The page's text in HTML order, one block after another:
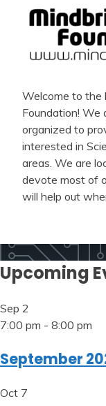
Welcome to the
Foundation!
organized to
interested in
areas. We are
devote most of
will help out
Upcoming
Sep 2
7:00 pm - 8:00 pm
September
Oct 7